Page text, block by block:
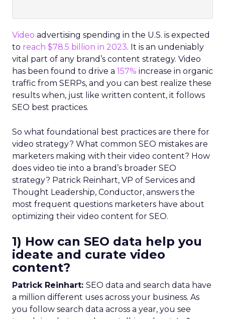
Video advertising spending in the U.S. is expected
to reach $78.5 billion in 2023. It is an undeniably
vital part of any brand’s content strategy. Video
has been found to drive a 157% increase in organic
traffic from SERPs, and you can best realize these
results when, just like written content, it follows
SEO best practices.
So what foundational best practices are there for
video strategy? What common SEO mistakes are
marketers making with their video content? How
does video tie into a brand’s broader SEO
strategy? Patrick Reinhart, VP of Services and
Thought Leadership, Conductor, answers the
most frequent questions marketers have about
optimizing their video content for SEO.
1) How can SEO data help you
ideate and curate video
content?
Patrick Reinhart: SEO data and search data have
a million different uses across your business. As
you follow search data across a year, you see